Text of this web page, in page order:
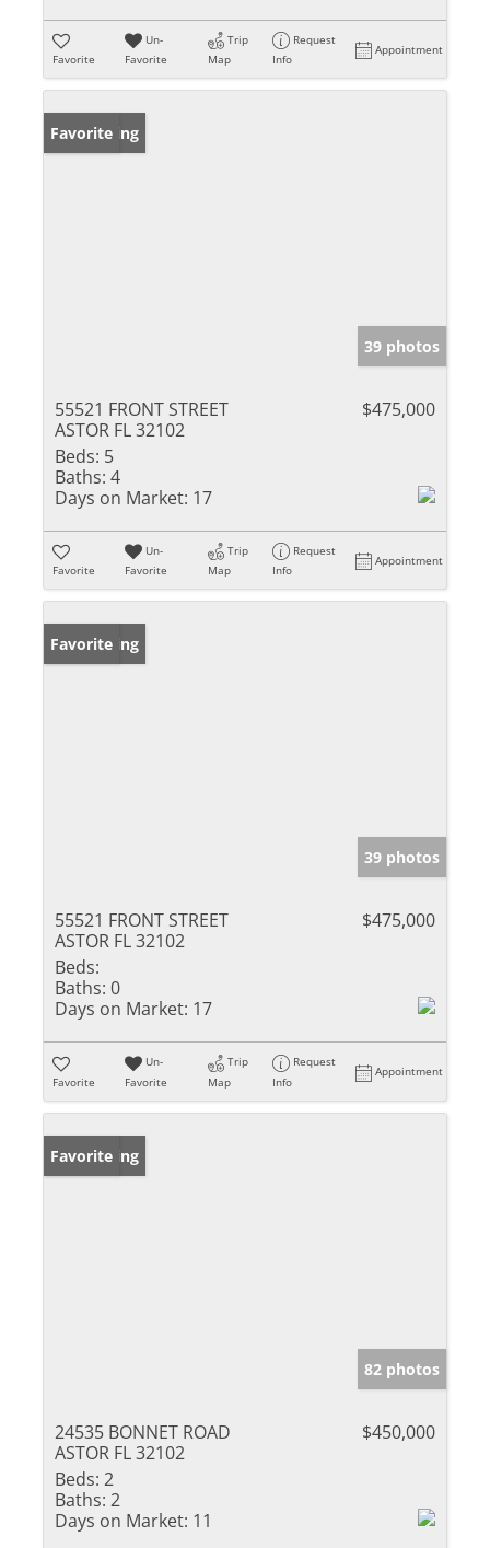
Favorite
Un-
Favorite
Trip
Map
Request
Info
Appointment
New Listing
Favorite
39 photos
55521 FRONT STREET
ASTOR FL 32102
$475,000
Beds: 5
Baths: 4
Days on Market: 17
Favorite
Un-
Favorite
Trip
Map
Request
Info
Appointment
New Listing
Favorite
39 photos
55521 FRONT STREET
ASTOR FL 32102
$475,000
Beds:
Baths: 0
Days on Market: 17
Favorite
Un-
Favorite
Trip
Map
Request
Info
Appointment
New Listing
Favorite
82 photos
24535 BONNET ROAD
ASTOR FL 32102
$450,000
Beds: 2
Baths: 2
Days on Market: 11